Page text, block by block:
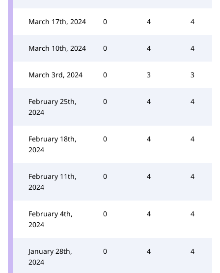
March 17th, 2024 0 4 4
March 10th, 2024 0 4 4
March 3rd, 2024 0 3 3
February 25th,
2024
0 4 4
February 18th,
2024
0 4 4
February 11th,
2024
0 4 4
February 4th,
2024
0 4 4
January 28th,
2024
0 4 4